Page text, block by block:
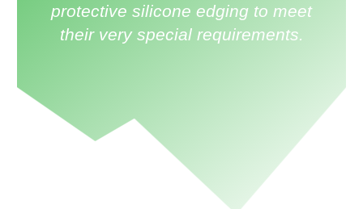
protective silicone edging to meet
their very special requirements.